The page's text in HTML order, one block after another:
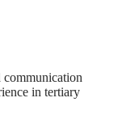
communication
in tertiary